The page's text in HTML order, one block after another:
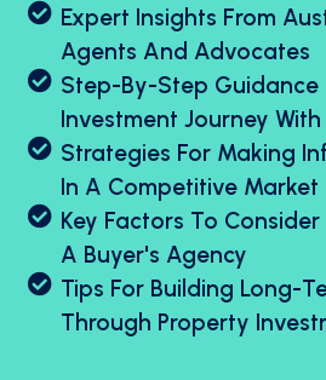
Expert Insights From
Agents And Advocates
Step-By-Step Guidance
Investment Journey
Strategies For Making
In A Competitive Market
Key Factors To
A Buyer's Agency
Tips For Building Long-
Through Property